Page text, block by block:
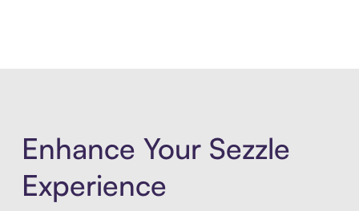
Enhance Your Sezzle
Experience